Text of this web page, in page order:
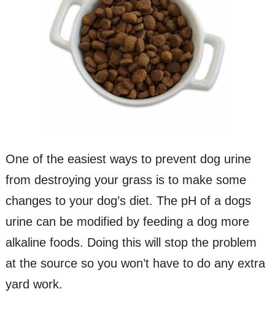
One of the easiest ways to prevent dog urine
from destroying your grass is to make some
changes to your dog’s diet. The pH of a dogs
urine can be modified by feeding a dog more
alkaline foods. Doing this will stop the problem
at the source so you won’t have to do any extra
yard work.